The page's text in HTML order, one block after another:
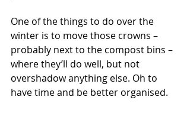
One of the things to do over the
winter is to move those crowns –
probably next to the compost bins –
where they’ll do well, but not
overshadow anything else. Oh to
have time and be better organised.